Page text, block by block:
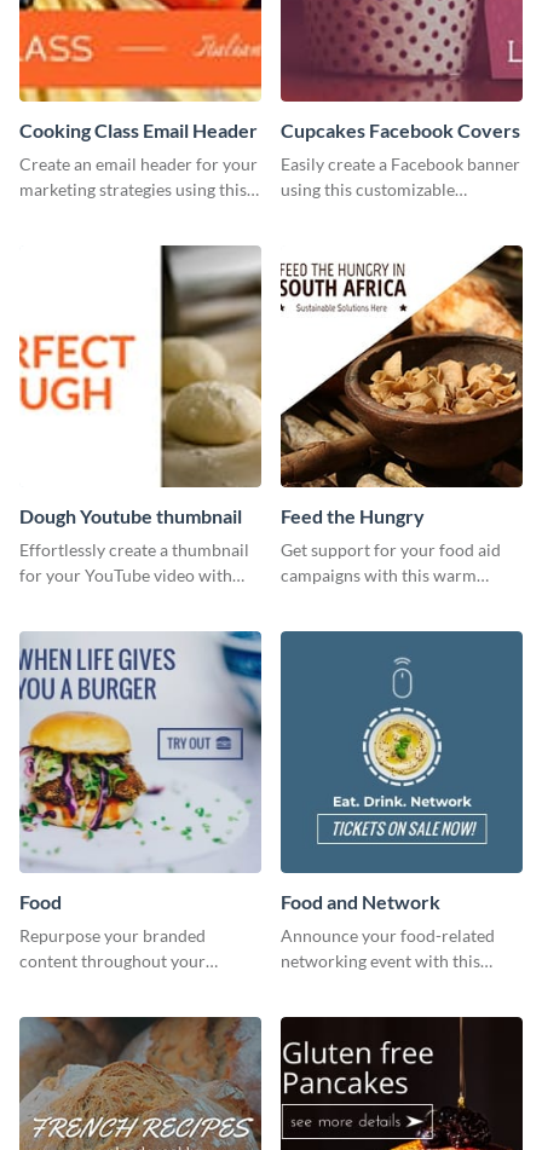
Cooking Class Email Header
Create an email header for your
marketing strategies using this
Cupcakes Facebook Covers
Easily create a Facebook banner
using this customizable
Dough Youtube thumbnail
Effortlessly create a thumbnail
for your YouTube video with
Feed the Hungry
Get support for your food aid
campaigns with this warm
Food
Repurpose your branded
content throughout your
Food and Network
Announce your food-related
networking event with this